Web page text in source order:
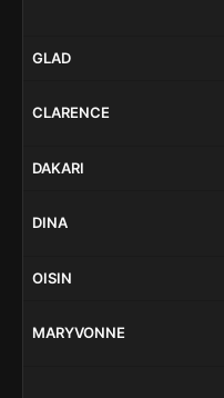
GLAD
CLARENCE
DAKARI
DINA
OISIN
MARYVONNE